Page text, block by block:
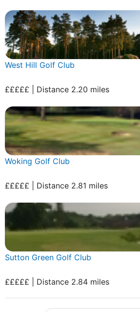
West Hill Golf Club
£££££ | Distance 2.20 miles
Woking Golf Club
£££££ | Distance 2.81 miles
Sutton Green Golf Club
£££££ | Distance 2.84 miles